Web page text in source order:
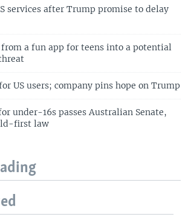
services after Trump promise to delay
a fun app for teens into a potential
US users; company pins hope on Trump
under-16s passes Australian Senate,
first law